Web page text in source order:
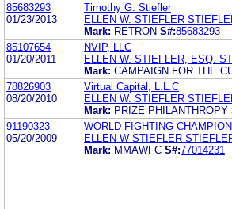
85683293
01/23/2013
Timothy G. Stiefler
ELLEN W. STIEFLER
Mark: RETRON S#:85683293
85107654
01/20/2011
NVIP, LLC
ELLEN W. STIEFLER, ESQ.
Mark: CAMPAIGN FOR THE
78826903
08/20/2010
Virtual Capital, L.L.C
ELLEN W. STIEFLER
Mark: PRIZE PHILANTHROPY
91190323
05/20/2009
WORLD FIGHTING
ELLEN W STIEFLER
Mark: MMAWFC S#:77014231